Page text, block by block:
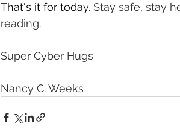
That's it for today. Stay safe, stay
reading.
Super Cyber Hugs
Nancy C. Weeks